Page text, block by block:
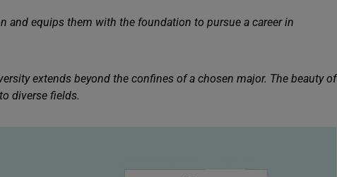
and equips them with the foundation to pursue a career in
extends beyond the confines of a chosen major. The beauty of
diverse fields.